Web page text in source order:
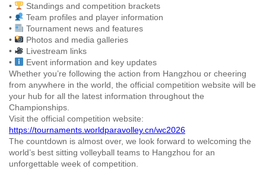
•
Standings and competition brackets
•
Team profiles and player information
•
Tournament news and features
•
Photos and media galleries
•
Livestream links
•
Event information and key updates
Whether you’re following the action from Hangzhou or cheering
from anywhere in the world, the official competition website will be
your hub for all the latest information throughout the
Championships.
Visit the official competition website:
https://tournaments.worldparavolley.cn/wc2026
The countdown is almost over, we look forward to welcoming the
world’s best sitting volleyball teams to Hangzhou for an
unforgettable week of competition.